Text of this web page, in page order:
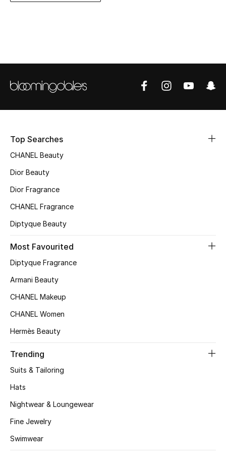
Women's Accessories
Bags
Women's Bags
Bags Edit
Men's Bags
BEST OF BAGS
New Season
Shoes Edit
Top Searches
CHANEL Beauty
Dior Beauty
Dior Fragrance
CHANEL Fragrance
Diptyque Beauty
Most Favourited
Diptyque Fragrance
Armani Beauty
CHANEL Makeup
CHANEL Women
Hermès Beauty
Trending
Suits & Tailoring
Hats
Nightwear & Loungewear
Fine Jewelry
Swimwear